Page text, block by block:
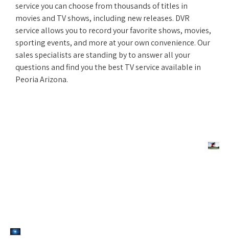
service you can choose from thousands of titles in
movies and TV shows, including new releases. DVR
service allows you to record your favorite shows, movies,
sporting events, and more at your own convenience. Our
sales specialists are standing by to answer all your
questions and find you the best TV service available in
Peoria Arizona.